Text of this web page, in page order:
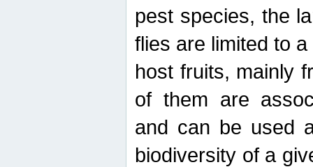
pest species, the
flies are limited to
host fruits, mainly
of them are
and can be used
biodiversity of a